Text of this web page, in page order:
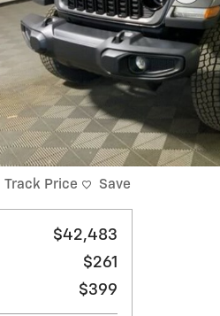
Track Price Save
$42,483
$261
$399